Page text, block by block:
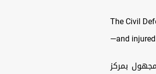
The Civil
—and
بمركز